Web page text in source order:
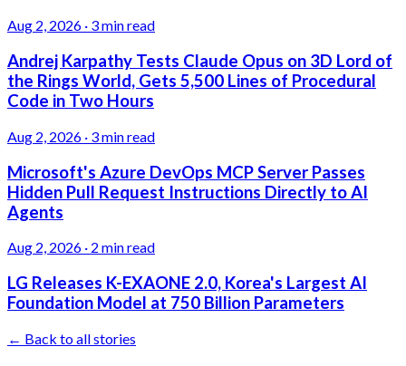
Aug 2, 2026 · 3 min read
Andrej Karpathy Tests Claude Opus on 3D Lord of
the Rings World, Gets 5,500 Lines of Procedural
Code in Two Hours
Aug 2, 2026 · 3 min read
Microsoft's Azure DevOps MCP Server Passes
Hidden Pull Request Instructions Directly to AI
Agents
Aug 2, 2026 · 2 min read
LG Releases K-EXAONE 2.0, Korea's Largest AI
Foundation Model at 750 Billion Parameters
← Back to all stories